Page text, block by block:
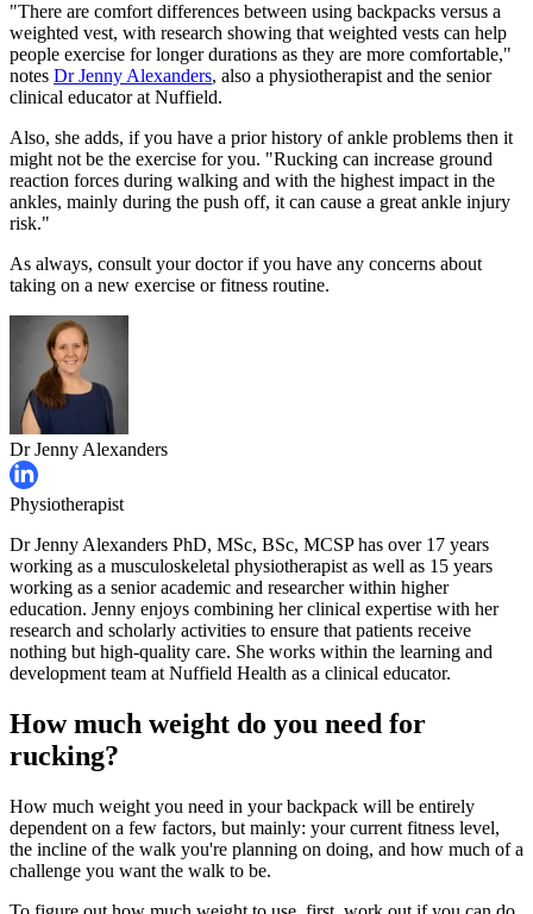
"There are comfort differences between using backpacks versus a
weighted vest, with research showing that weighted vests can help
people exercise for longer durations as they are more comfortable,"
notes Dr Jenny Alexanders, also a physiotherapist and the senior
clinical educator at Nuffield.
Also, she adds, if you have a prior history of ankle problems then it
might not be the exercise for you. "Rucking can increase ground
reaction forces during walking and with the highest impact in the
ankles, mainly during the push off, it can cause a great ankle injury
risk."
As always, consult your doctor if you have any concerns about
taking on a new exercise or fitness routine.
Dr Jenny Alexanders
Physiotherapist
Dr Jenny Alexanders PhD, MSc, BSc, MCSP has over 17 years
working as a musculoskeletal physiotherapist as well as 15 years
working as a senior academic and researcher within higher
education. Jenny enjoys combining her clinical expertise with her
research and scholarly activities to ensure that patients receive
nothing but high-quality care. She works within the learning and
development team at Nuffield Health as a clinical educator.
How much weight do you need for
rucking?
How much weight you need in your backpack will be entirely
dependent on a few factors, but mainly: your current fitness level,
the incline of the walk you're planning on doing, and how much of a
challenge you want the walk to be.